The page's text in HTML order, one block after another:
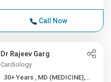
Call Now
Dr Rajeev Garg
Cardiology
30+ Years , MD (MEDICINE),...